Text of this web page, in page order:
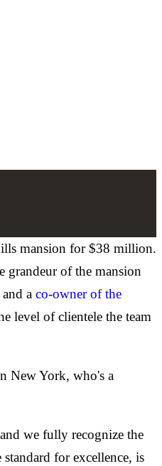
mansion for $38 million.
grandeur of the mansion
a co-owner of the
level of clientele the team
New York, who's a
we fully recognize the
for excellence, is